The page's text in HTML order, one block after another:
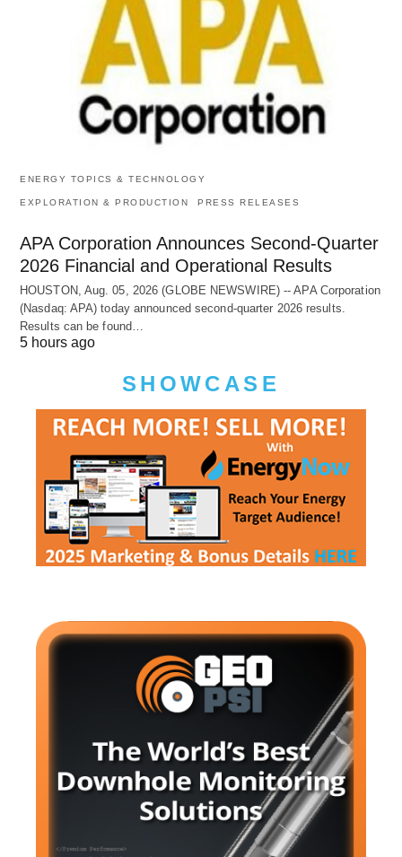
ENERGY TOPICS & TECHNOLOGY
EXPLORATION & PRODUCTION PRESS RELEASES
APA Corporation Announces Second-Quarter
2026 Financial and Operational Results
HOUSTON, Aug. 05, 2026 (GLOBE NEWSWIRE) -- APA Corporation
(Nasdaq: APA) today announced second-quarter 2026 results.
Results can be found…
5 hours ago
SHOWCASE